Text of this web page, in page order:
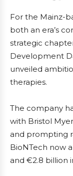
For the Mainz-
both an era’s
strategic
Development
unveiled
therapies.
The company
with Bristol
and prompting
BioNTech now
and €2.8 billion